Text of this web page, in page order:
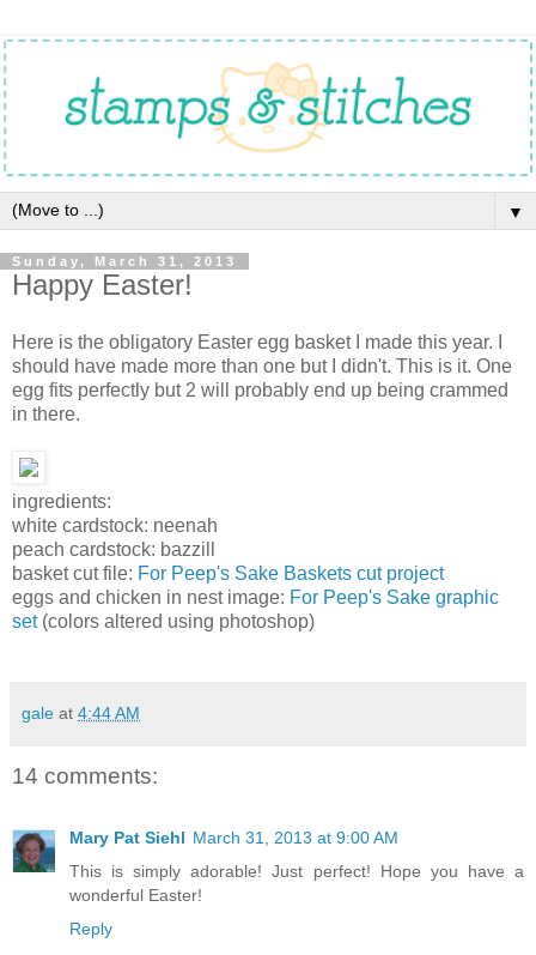
▼
Sunday, March 31, 2013
Happy Easter!
Here is the obligatory Easter egg basket I made this year. I
should have made more than one but I didn't. This is it. One
egg fits perfectly but 2 will probably end up being crammed
in there.
ingredients:
white cardstock: neenah
peach cardstock: bazzill
basket cut file: For Peep's Sake Baskets cut project
eggs and chicken in nest image: For Peep's Sake graphic
set(colors altered using photoshop)
gale at 4:44 AM
14 comments:
Mary Pat Siehl March 31, 2013 at 9:00 AM
This is simply adorable! Just perfect! Hope you have a
wonderful Easter!
Reply